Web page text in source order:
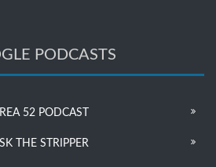
PODCASTS
52 PODCAST
THE STRIPPER